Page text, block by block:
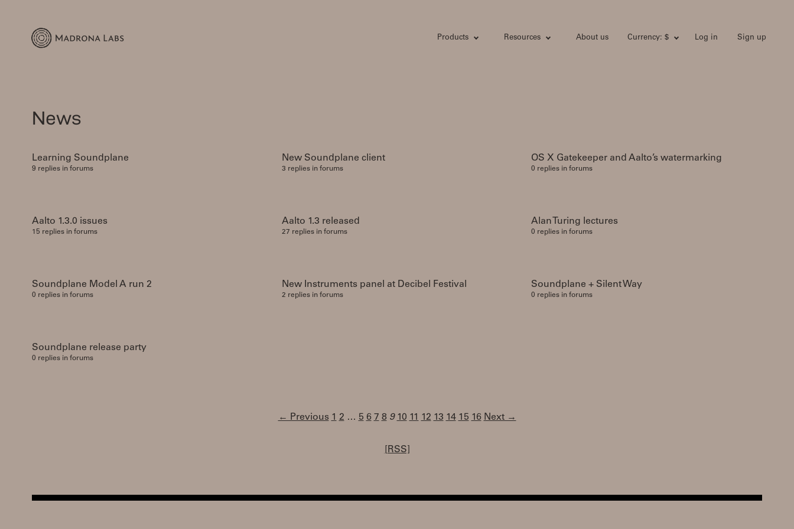
Products Resources About us Currency: $ Log in Sign up
News
Learning Soundplane
9 replies in forums
New Soundplane client
3 replies in forums
OS X Gatekeeper and Aalto’s watermarking
0 replies in forums
Aalto 1.3.0 issues
15 replies in forums
Aalto 1.3 released
27 replies in forums
Alan Turing lectures
0 replies in forums
Soundplane Model A run 2
0 replies in forums
New Instruments panel at Decibel Festival
2 replies in forums
Soundplane + Silent Way
0 replies in forums
Soundplane release party
0 replies in forums
← Previous 1 2 … 5 6 7 8 9 10 11 12 13 14 15 16 Next →
[RSS]